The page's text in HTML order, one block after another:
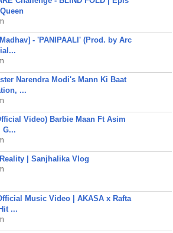
- 'PANIPAALI' (Prod. by Arc
Narendra Modi's Mann Ki Baat
...
Video) Barbie Maan Ft Asim
G...
| Sanjhalika Vlog
Music Video | AKASA x Rafta
...